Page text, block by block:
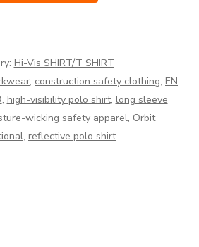
Hi-Vis SHIRT/T SHIRT
, construction safety clothing, EN
, high-visibility polo shirt, long sleeve
wicking safety apparel, Orbit
, reflective polo shirt